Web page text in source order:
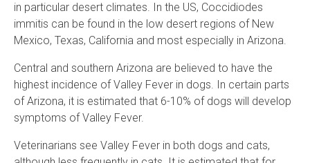
in particular desert climates. In the US, Coccidiodes
immitis can be found in the low desert regions of New
Mexico, Texas, California and most especially in Arizona.
Central and southern Arizona are believed to have the
highest incidence of Valley Fever in dogs. In certain parts
of Arizona, it is estimated that 6-10% of dogs will develop
symptoms of Valley Fever.
Veterinarians see Valley Fever in both dogs and cats,